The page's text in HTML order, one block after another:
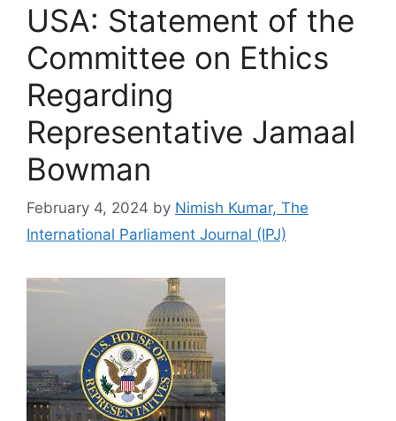
USA: Statement of the
Committee on Ethics
Regarding
Representative Jamaal
Bowman
February 4, 2024 by Nimish Kumar, The
International Parliament Journal (IPJ)